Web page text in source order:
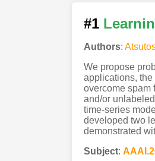
#1
Authors:
We propose
applications,
overcome spam
and/or
time-series
developed two
demonstrated
Subject: